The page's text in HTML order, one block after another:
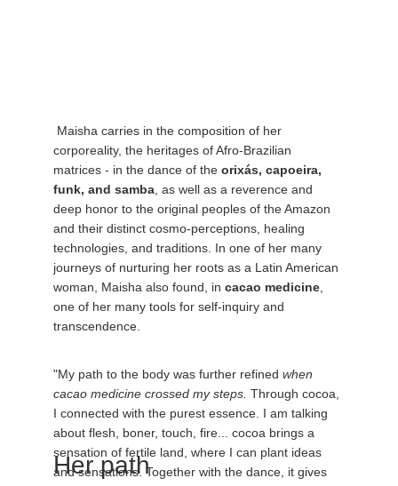
Her path
corporeality, the heritages of Afro-Brazilian
matrices - in the dance of the orixás, capoeira,
funk, and samba , as well as a reverence and
deep honor to the original peoples of the Amazon
and their distinct cosmo-perceptions, healing
technologies, and traditions. In one of her many
journeys of nurturing her roots as a Latin American
woman, Maisha also found, in cacao medicine
one of her many tools for self-inquiry and
transcendence.
"My path to the body was further refined when
cacao medicine crossed my steps. Through cocoa,
I connected with the purest essence. I am talking
about flesh, boner, touch, fire... cocoa brings a
sensation of fertile land, where I can plant ideas
and sensations. Together with the dance, it gives